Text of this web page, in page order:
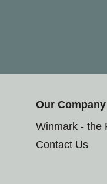
Our Company
Winmark - the
Contact Us